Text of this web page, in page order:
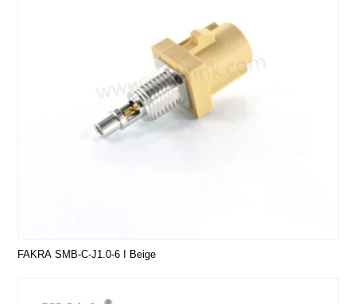
FAKRA SMB-C-J1.0-6 I Beige